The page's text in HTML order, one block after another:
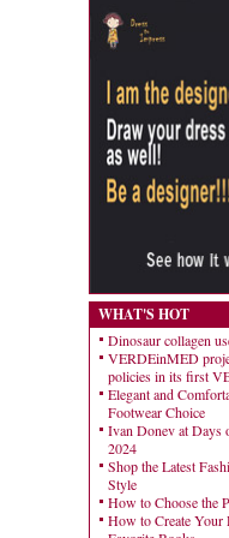
WHAT'S HOT
Dinosaur collagen
VERDEinMED
policies in its first
Elegant and
Footwear Choice
Ivan Donev at Days
2024
Shop the Latest
Style
How to Choose the
How to Create Your